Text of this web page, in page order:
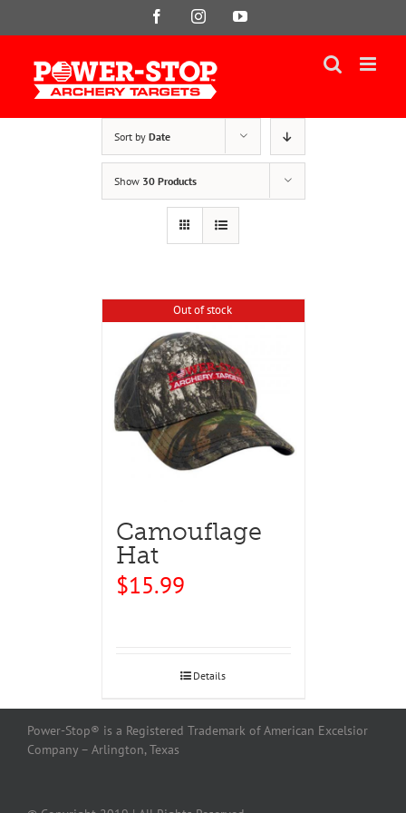
FacebookInstagramYouTube
Sort by Date
Show 30 Products
Out of stock
Camouflage
Hat
$15.99
Details
Power-Stop® is a Registered Trademark of American Excelsior
Company – Arlington, Texas